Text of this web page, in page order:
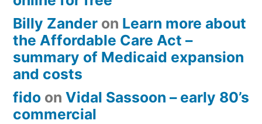
Billy Zander on Learn more about
the Affordable Care Act –
summary of Medicaid expansion
and costs
fido on Vidal Sassoon – early 80’s
commercial